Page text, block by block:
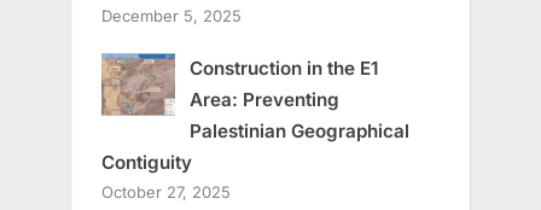
December 5, 2025
Construction in the E1
Area: Preventing
Palestinian Geographical
Contiguity
October 27, 2025